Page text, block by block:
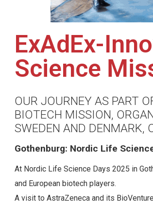
ExAdEx-
Science
OUR JOURNEY AS PART
BIOTECH MISSION,
SWEDEN AND DENMARK,
Gothenburg: Nordic Life
At Nordic Life Science Days 2025 in
and European biotech players.
A visit to AstraZeneca and its